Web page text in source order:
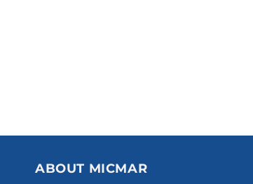
ABOUT MICMAR